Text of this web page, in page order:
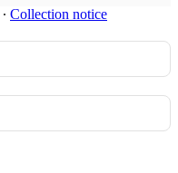
∙ Collection notice